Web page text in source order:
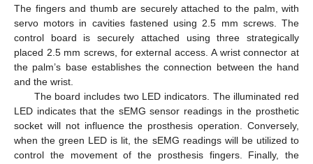
The fingers and thumb are securely attached to the palm, with
servo motors in cavities fastened using 2.5 mm screws. The
control board is securely attached using three strategically
placed 2.5 mm screws, for external access. A wrist connector at
the palm’s base establishes the connection between the hand
and the wrist.
The board includes two LED indicators. The illuminated red
LED indicates that the sEMG sensor readings in the prosthetic
socket will not influence the prosthesis operation. Conversely,
when the green LED is lit, the sEMG readings will be utilized to
control the movement of the prosthesis fingers. Finally, the